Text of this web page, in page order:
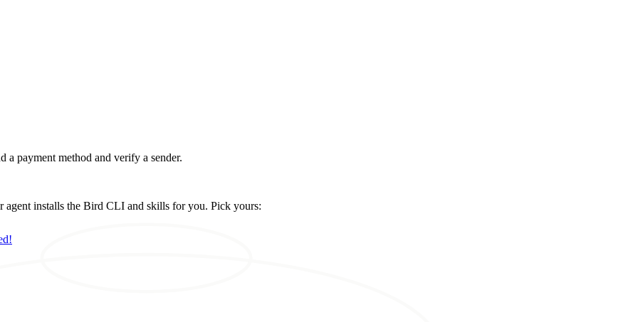
payment method and verify a sender.
agent installs the Bird CLI and skills for you. Pick yours: